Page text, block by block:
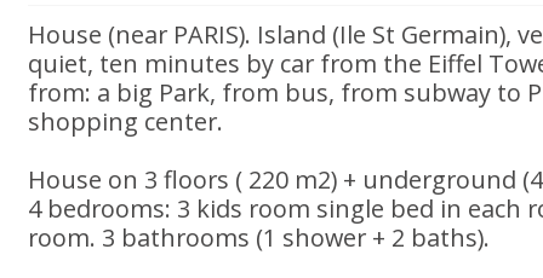
House (near PARIS). Island (Ile St Germain),
quiet, ten minutes by car from the Eiffel
from: a big Park, from bus, from subway to
shopping center.
House on 3 floors ( 220 m2) + underground
4 bedrooms: 3 kids room single bed in each
room. 3 bathrooms (1 shower + 2 baths).